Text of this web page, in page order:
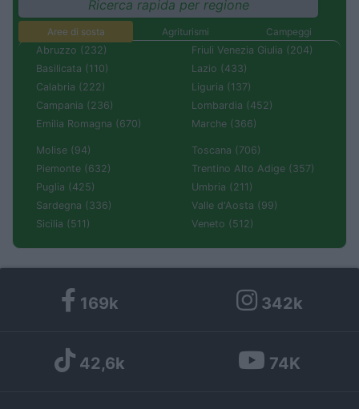
Ricerca rapida per regione
Aree di sosta Agriturismi
Campeggi
Abruzzo (232)
Basilicata (110)
Calabria (222)
Campania (236)
Emilia Romagna (670)
Friuli Venezia Giulia (204)
Lazio (433)
Liguria (137)
Lombardia (452)
Marche (366)
Molise (94)
Piemonte (632)
Puglia (425)
Sardegna (336)
Sicilia (511)
Toscana (706)
Trentino Alto Adige (357)
Umbria (211)
Valle d'Aosta (99)
Veneto (512)
169k 342k
42,6k 74K